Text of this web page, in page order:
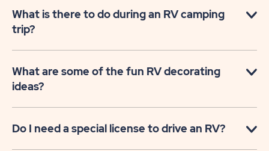
What is there to do during an RV camping
trip?
What are some of the fun RV decorating
ideas?
Do I need a special license to drive an RV?